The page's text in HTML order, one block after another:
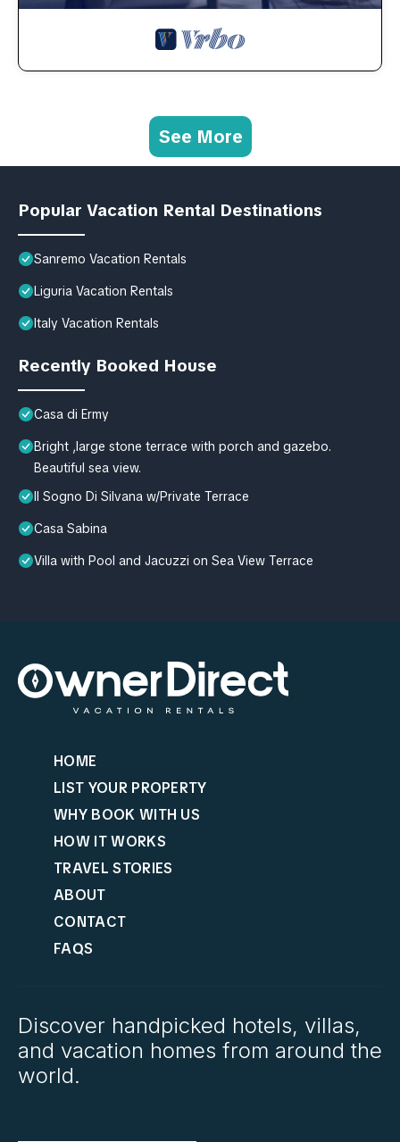
See More
Popular Vacation Rental Destinations
Sanremo Vacation Rentals
Liguria Vacation Rentals
Italy Vacation Rentals
Recently Booked House
Casa di Ermy
Bright ,large stone terrace with porch and gazebo.
Beautiful sea view.
Il Sogno Di Silvana w/Private Terrace
Casa Sabina
Villa with Pool and Jacuzzi on Sea View Terrace
HOME
LIST YOUR PROPERTY
WHY BOOK WITH US
HOW IT WORKS
TRAVEL STORIES
ABOUT
CONTACT
FAQS
Discover handpicked hotels, villas,
and vacation homes from around the
world.